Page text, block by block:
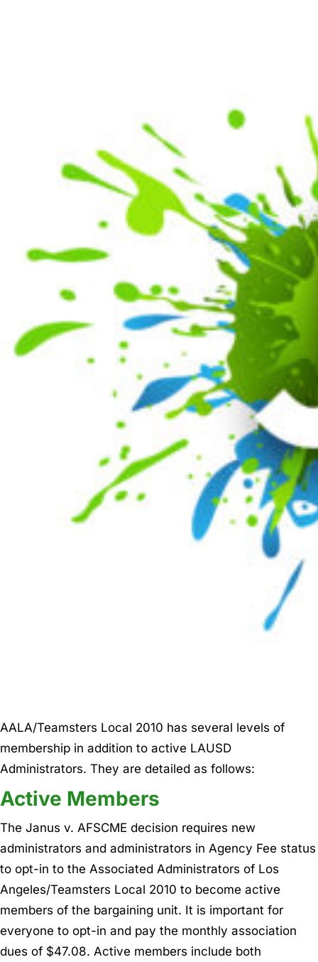
AALA/Teamsters Local 2010 has several levels of
membership in addition to active LAUSD
Administrators. They are detailed as follows:
Active Members
The Janus v. AFSCME decision requires new
administrators and administrators in Agency Fee status
to opt-in to the Associated Administrators of Los
Angeles/Teamsters Local 2010 to become active
members of the bargaining unit. It is important for
everyone to opt-in and pay the monthly association
dues of $47.08. Active members include both